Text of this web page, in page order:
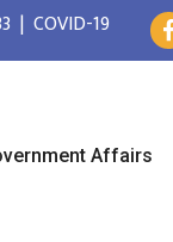
| COVID-19
Affairs